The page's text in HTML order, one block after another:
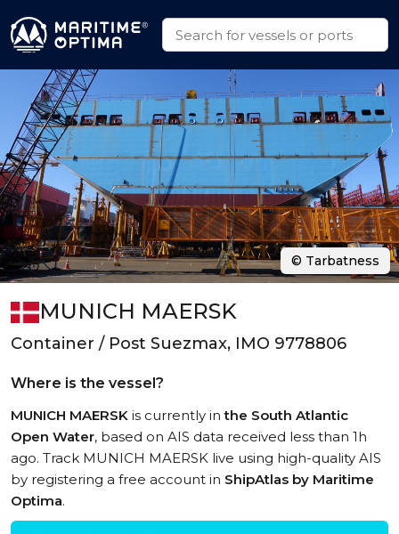
MUNICH MAERSK
Container / Post Suezmax, IMO 9778806
Where is the vessel?
MUNICH MAERSK is currently inthe South Atlantic
Open Water, based on AIS data received less than 1h
ago. Track MUNICH MAERSK live using high-quality AIS
by registering a free account in ShipAtlas by Maritime
Optima.
© Tarbatness